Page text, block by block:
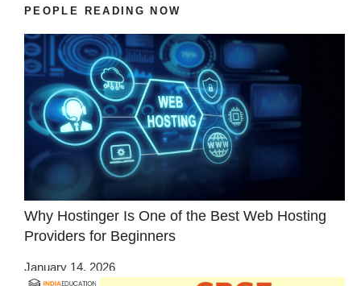
PEOPLE READING NOW
Why Hostinger Is One of the Best Web Hosting
Providers for Beginners
January 14, 2026